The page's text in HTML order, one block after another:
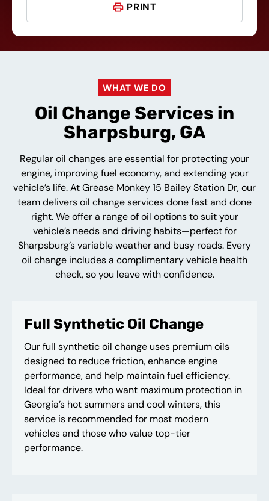
PRINT
WHAT WE DO
Oil Change Services in
Sharpsburg, GA
Regular oil changes are essential for protecting your
engine, improving fuel economy, and extending your
vehicle’s life. At Grease Monkey 15 Bailey Station Dr, our
team delivers oil change services done fast and done
right. We offer a range of oil options to suit your
vehicle’s needs and driving habits—perfect for
Sharpsburg’s variable weather and busy roads. Every
oil change includes a complimentary vehicle health
check, so you leave with confidence.
Full Synthetic Oil Change
Our full synthetic oil change uses premium oils
designed to reduce friction, enhance engine
performance, and help maintain fuel efficiency.
Ideal for drivers who want maximum protection in
Georgia’s hot summers and cool winters, this
service is recommended for most modern
vehicles and those who value top-tier
performance.